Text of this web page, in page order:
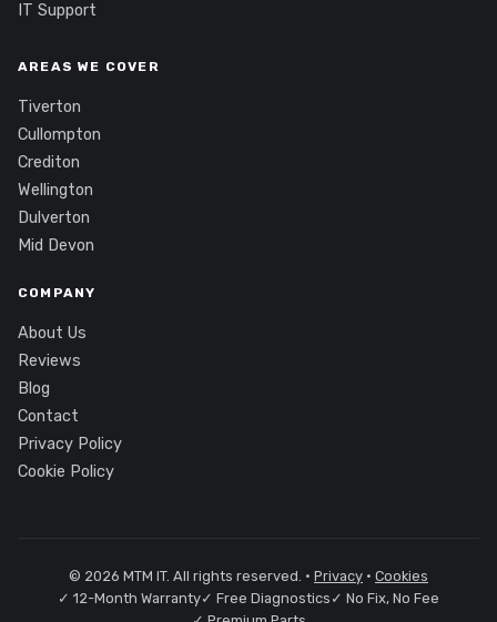
IT Support
AREAS WE COVER
Tiverton
Cullompton
Crediton
Wellington
Dulverton
Mid Devon
COMPANY
About Us
Reviews
Blog
Contact
Privacy Policy
Cookie Policy
© 2026 MTM IT. All rights reserved. · Privacy · Cookies
✓ 12-Month Warranty✓ Free Diagnostics ✓ No Fix, No Fee